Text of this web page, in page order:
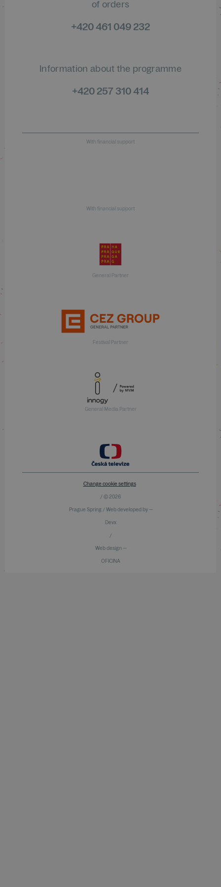
of orders
+420 461 049 232
Information about the programme
+420 257 310 414
With financial support
With financial support
General Partner
Festival Partner
General Media Partner
Change cookie settings
/ © 2026
Prague Spring / Web developed by —
Devx
/
Web design —
OFICINA